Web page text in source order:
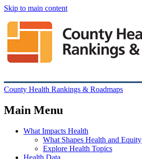
Skip to main content
County Health Rankings & Roadmaps
Main Menu
What Impacts Health
What Shapes Health and Equity
Explore Health Topics
Health Data